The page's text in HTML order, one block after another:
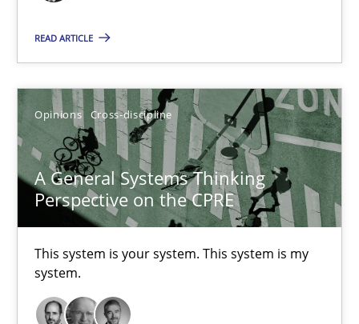
READ ARTICLE
Opinions Cross-discipline
A General Systems Thinking
Perspective on the CPRE
This system is your system. This system is my
system.
10.02.2022
6 minutes
Inputs to requirements engineering in agile projects